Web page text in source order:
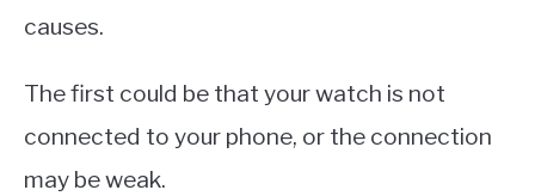
causes.
The first could be that your watch is not
connected to your phone, or the connection
may be weak.